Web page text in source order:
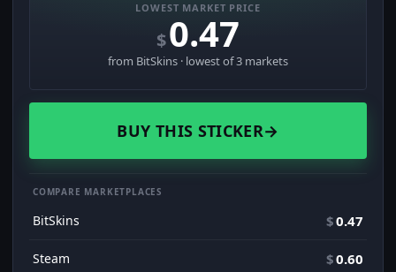
LOWEST MARKET PRICE
$0.47
from BitSkins · lowest of 3 markets
BUY THIS STICKER→
COMPARE MARKETPLACES
BitSkins $0.47
Steam $0.60